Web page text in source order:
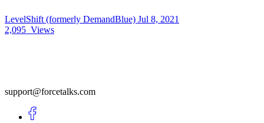
LevelShift (formerly DemandBlue) Jul 8, 2021
2,095 Views
support@forcetalks.com